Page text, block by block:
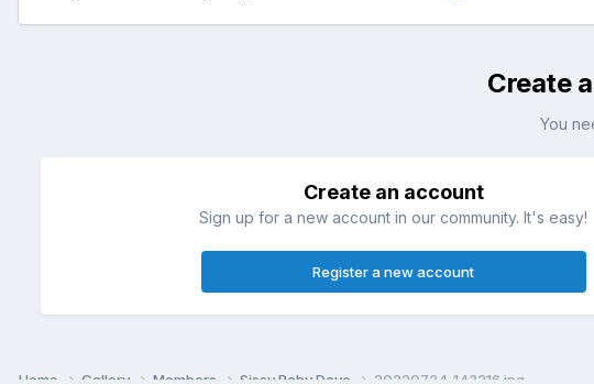
Create
You
Create an account
Sign up for a new account in our community. It's easy!
Register a new account
Home Gallery Members Sissy Baby Dave 20220724_143216.jpg